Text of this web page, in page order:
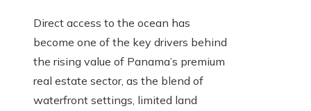
Direct access to the ocean has
become one of the key drivers behind
the rising value of Panama’s premium
real estate sector, as the blend of
waterfront settings, limited land